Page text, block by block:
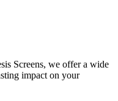
Screens, we offer a wide
impact on your